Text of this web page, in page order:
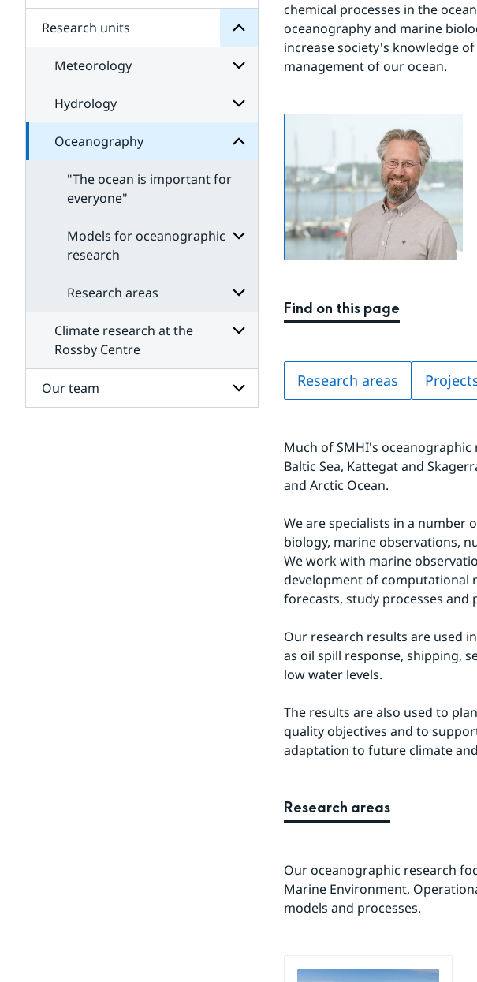
Subpages
research
Research units
Meteorology
Subpages
Hydrology
Subpages
Oceanography
Subpages
"The ocean is important for
everyone"
Models for oceanographic
research
for
Models
oceanographic
research
Research areas
Subpages
areas
Climate research at the
Rossby Centre
Subpages
for
Climate
research
Our team
chemical processes in the
oceanography and marine
increase society's knowledge
management of our ocean.
Find on this page
Research areas
Much of SMHI's
Baltic Sea, Kattegat and
and Arctic Ocean.
We are specialists in a number
biology, marine observations,
We work with marine
development of computational
forecasts, study processes
Our research results are used
as oil spill response, shipping,
low water levels.
The results are also used to
quality objectives and to
adaptation to future climate
Research areas
Our oceanographic research
Marine Environment,
models and processes.